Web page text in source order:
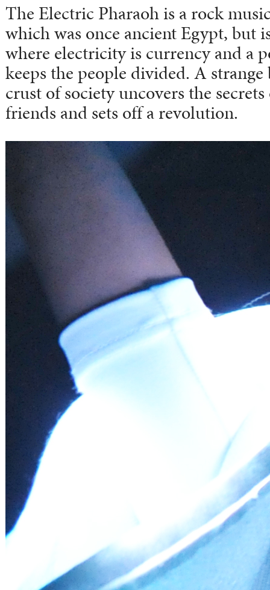
The Electric Pharaoh is a rock
which was once ancient Egypt, but
where electricity is currency and a
keeps the people divided. A
crust of society uncovers the
friends and sets off a revolution.